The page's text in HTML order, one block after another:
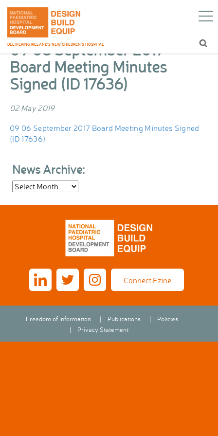
DELIVERING IRELAND’S NEW CHILDREN’S HOSPITAL
Home/ Blog/09 06 September 2017 Board Meeting
Minutes Signed (ID 17636)
09 06 September 2017
Board Meeting Minutes
Signed (ID 17636)
02 May 2019
09 06 September 2017 Board Meeting Minutes Signed
(ID 17636)
News Archive:
News
Connect Ezine
Freedom of Information Publications
Policies
Privacy Statement